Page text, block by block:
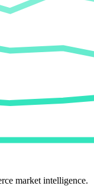
market intelligence.